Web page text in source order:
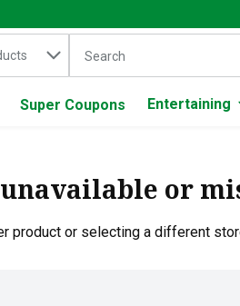
in
The following text field is
Super Coupons Entertaining
or
product or selecting a different